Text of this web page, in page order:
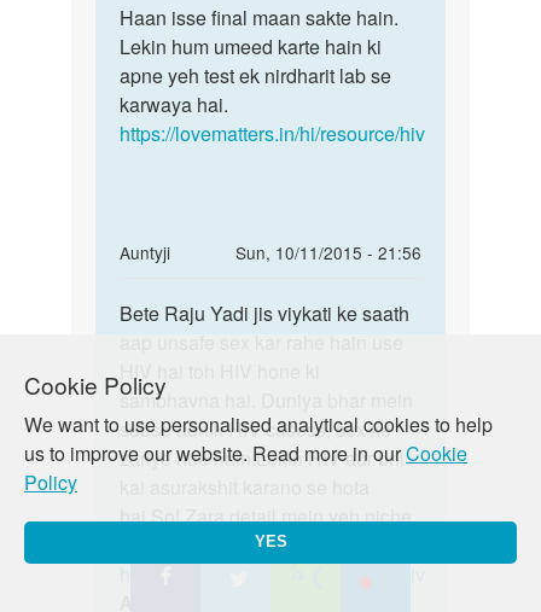
Cookie Policy
We want to use personalised analytical cookies to help
us to improve our website. Read more in ourCookie
Policy
YES
to
mam
sex
krne
ke
by
jha
Haan
isse
final
maan
sakte
Haan isse final maan sakte hain.
Lekin hum umeed karte hain ki
apne yeh test ek nirdharit lab se
karwaya hai.
https://lovematters.in/hi/resource/hiv
Auntyji
Sun, 10/11/2015 - 21:56
In
to
sex
nhi
rana
Bete
jis
viykati
ke
Bete Raju Yadi jis viykati ke saath
sambhavna hai. Duniya bhar mein
sabse adhik HIV casess, sex ke
zariye hue hain.Lekin HIV aur bhi
hai.So! Zara detail mein yeh niche
diya hua link padhiye:
https://lovematters.in/hi/resource/hiv